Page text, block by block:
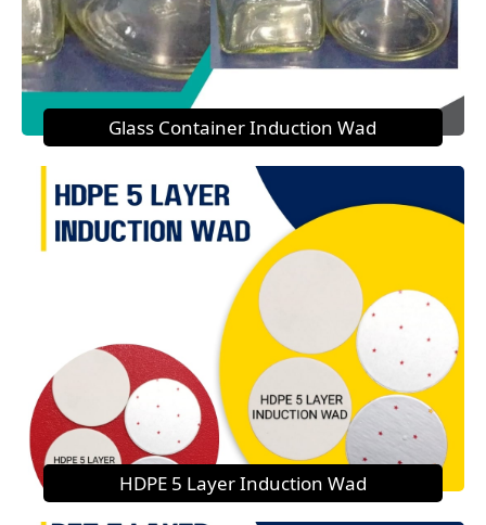
Glass Container Induction Wad
HDPE 5 Layer Induction Wad